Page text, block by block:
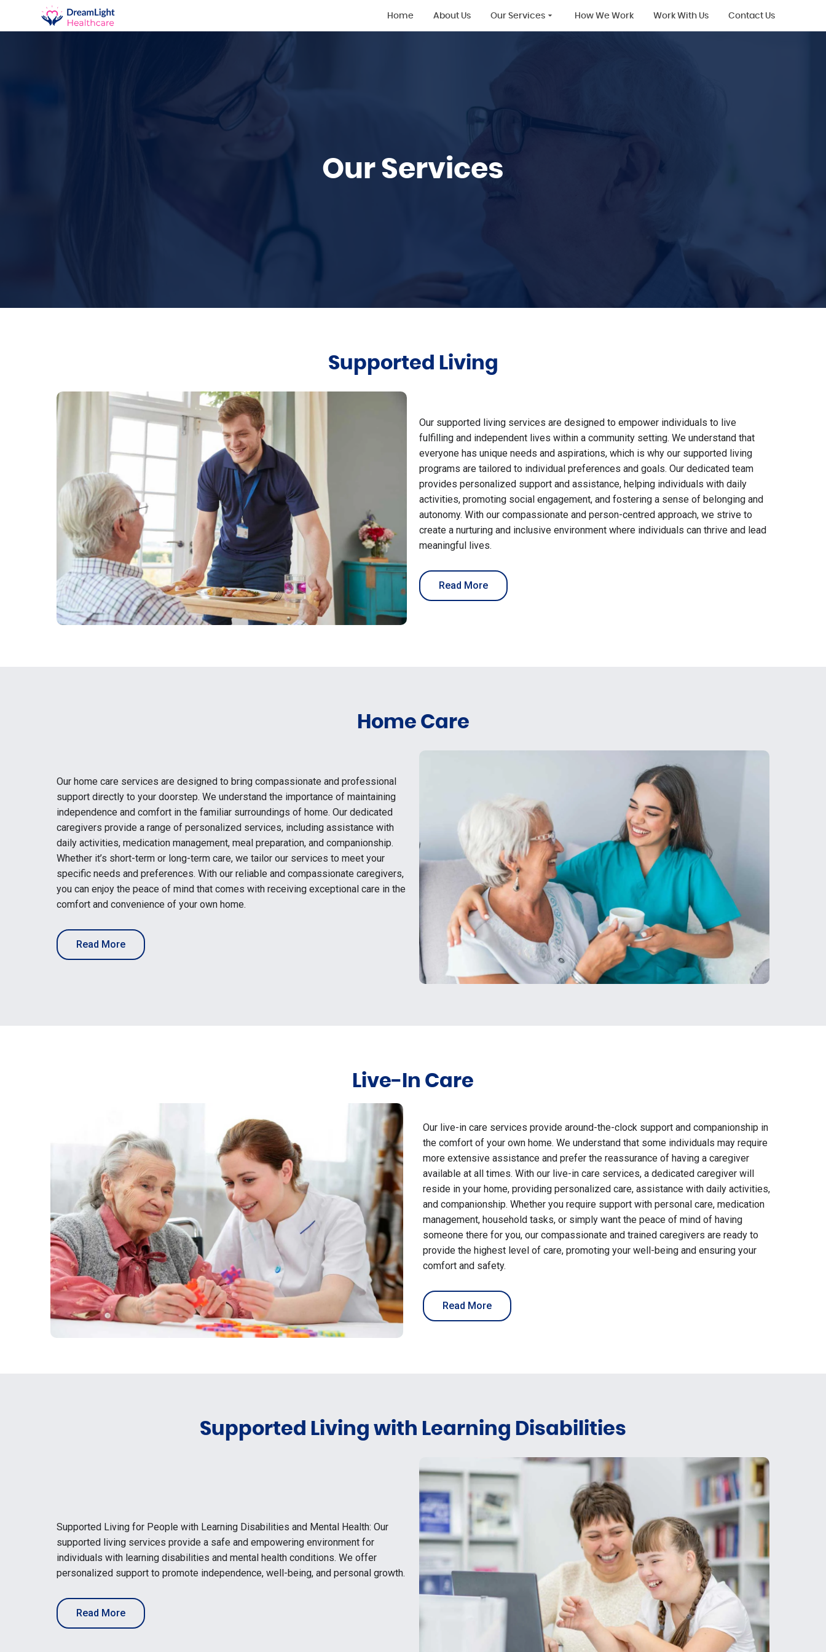
Home About Us Our Services How We Work Work With Us Contact Us
Our Services
Supported Living
Our supported living services are designed to empower individuals to live
fulfilling and independent lives within a community setting. We understand that
everyone has unique needs and aspirations, which is why our supported living
programs are tailored to individual preferences and goals. Our dedicated team
provides personalized support and assistance, helping individuals with daily
activities, promoting social engagement, and fostering a sense of belonging and
autonomy. With our compassionate and person-centred approach, we strive to
create a nurturing and inclusive environment where individuals can thrive and lead
meaningful lives.
Read More
Home Care
Our home care services are designed to bring compassionate and professional
support directly to your doorstep. We understand the importance of maintaining
independence and comfort in the familiar surroundings of home. Our dedicated
caregivers provide a range of personalized services, including assistance with
daily activities, medication management, meal preparation, and companionship.
Whether it’s short-term or long-term care, we tailor our services to meet your
specific needs and preferences. With our reliable and compassionate caregivers,
you can enjoy the peace of mind that comes with receiving exceptional care in the
comfort and convenience of your own home.
Read More
Live-In Care
Our live-in care services provide around-the-clock support and companionship in
the comfort of your own home. We understand that some individuals may require
more extensive assistance and prefer the reassurance of having a caregiver
available at all times. With our live-in care services, a dedicated caregiver will
reside in your home, providing personalized care, assistance with daily activities,
and companionship. Whether you require support with personal care, medication
management, household tasks, or simply want the peace of mind of having
someone there for you, our compassionate and trained caregivers are ready to
provide the highest level of care, promoting your well-being and ensuring your
comfort and safety.
Read More
Supported Living with Learning Disabilities
Supported Living for People with Learning Disabilities and Mental Health: Our
supported living services provide a safe and empowering environment for
individuals with learning disabilities and mental health conditions. We offer
personalized support to promote independence, well-being, and personal growth.
Read More